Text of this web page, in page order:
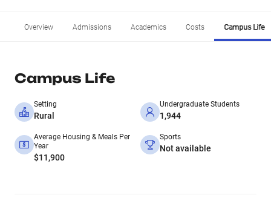
Overview Admissions Academics Costs Campus Life
Campus Life
Setting
Rural
Undergraduate Students
1,944
Average Housing & Meals Per
Year
$11,900
Sports
Not available